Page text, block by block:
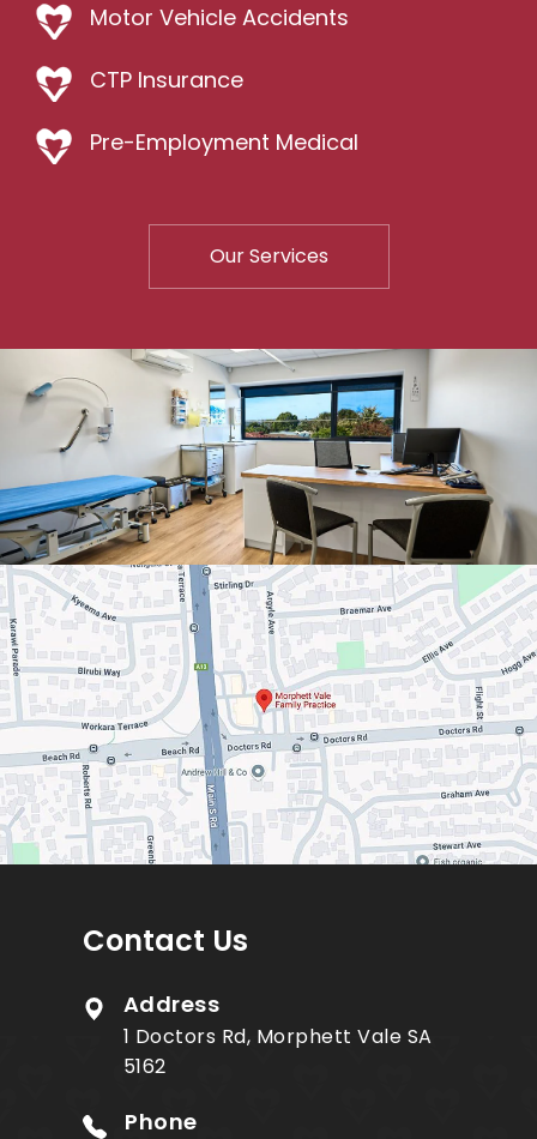
Motor Vehicle Accidents
CTP Insurance
Pre-Employment Medical
Our Services
Contact Us
Address
1 Doctors Rd, Morphett Vale SA
5162
Phone